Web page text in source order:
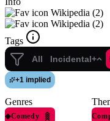
Wikipedia (2)
Wikipedia (2)
Tags
All Incidental+
+1 implied
Genres
◆Comedy